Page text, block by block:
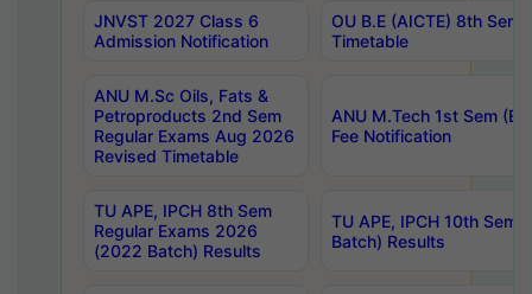
JNVST 2027 Class 6
Admission Notification
OU B.E (AICTE) 8th
Timetable
ANU M.Sc Oils, Fats &
Petroproducts 2nd Sem
Regular Exams Aug 2026
Revised Timetable
ANU M.Tech 1st Sem
Fee Notification
TU APE, IPCH 8th Sem
Regular Exams 2026
(2022 Batch) Results
TU APE, IPCH 10th Sem
Batch) Results